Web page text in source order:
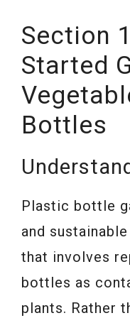
Section
Started
Bottles
Plastic bottle
and
that involves
bottles as
plants. Rather